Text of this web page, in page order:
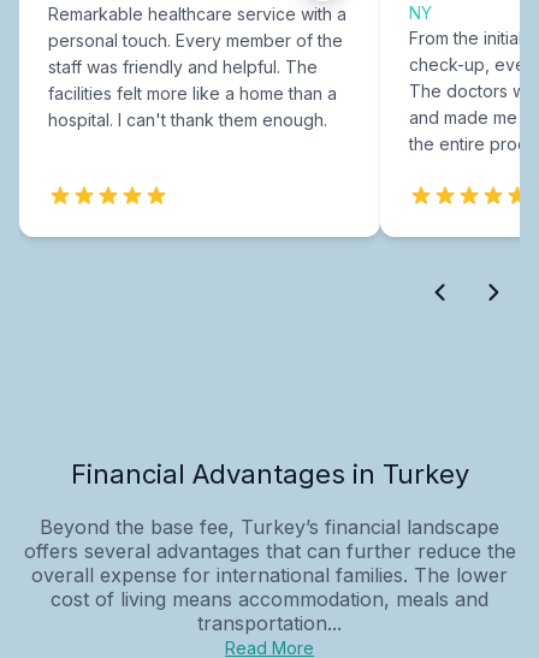
Remarkable healthcare service with a
personal touch. Every member of the
staff was friendly and helpful. The
facilities felt more like a home than a
hospital. I can't thank them enough.
NY
From the initial
check-up,
The doctors
and made me
the entire
Financial Advantages in Turkey
Beyond the base fee, Turkey’s financial landscape
offers several advantages that can further reduce the
overall expense for international families. The lower
cost of living means accommodation, meals and
transportation...
Read More